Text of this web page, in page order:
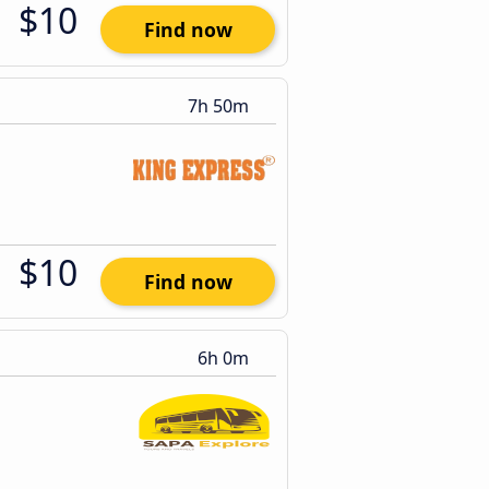
$10 Find now
7h 50m
$10 Find now
6h 0m